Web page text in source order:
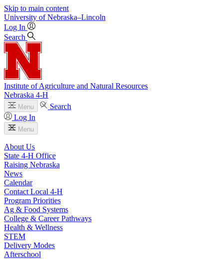
Skip to main content
University of Nebraska–Lincoln
Log In
Search
Institute of Agriculture and Natural Resources
Nebraska 4‑H
Menu
Search
Log In
Menu
About Us
State 4‑H Office
Raising Nebraska
News
Calendar
Contact Local 4‑H
Program Priorities
Ag & Food Systems
College & Career Pathways
Health & Wellness
STEM
Delivery Modes
Afterschool